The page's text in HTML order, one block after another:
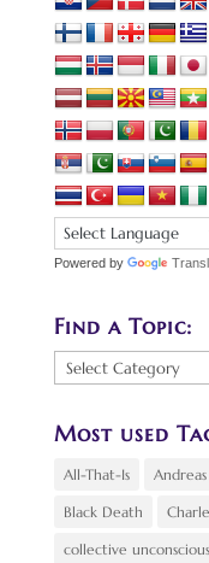
Powered by
Find a Topic:
Find
a
Most used
All-That-Is
Black Death
collective unconscious